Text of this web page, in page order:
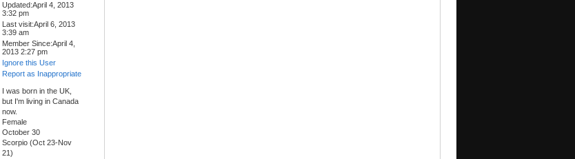
Updated:April 4, 2013
3:32 pm
Last visit:April 6, 2013
3:39 am
Member Since:April 4,
2013 2:27 pm
Ignore this User
Report as Inappropriate
I was born in the UK,
but I'm living in Canada
now.
Female
October 30
Scorpio (Oct 23-Nov
21)